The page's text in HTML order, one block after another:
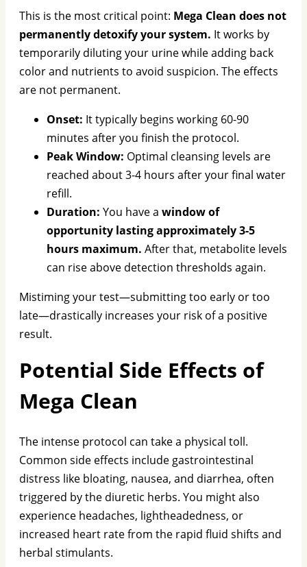
This is the most critical point: Mega Clean does not
permanently detoxify your system. It works by
temporarily diluting your urine while adding back
color and nutrients to avoid suspicion. The effects
are not permanent.
Onset: It typically begins working 60-90
minutes after you finish the protocol.
Peak Window: Optimal cleansing levels are
reached about 3-4 hours after your final water
refill.
Duration: You have a window of
opportunity lasting approximately 3-5
hours maximum. After that, metabolite levels
can rise above detection thresholds again.
Mistiming your test—submitting too early or too
late—drastically increases your risk of a positive
result.
Potential Side Effects of
Mega Clean
The intense protocol can take a physical toll.
Common side effects include gastrointestinal
distress like bloating, nausea, and diarrhea, often
triggered by the diuretic herbs. You might also
experience headaches, lightheadedness, or
increased heart rate from the rapid fluid shifts and
herbal stimulants.